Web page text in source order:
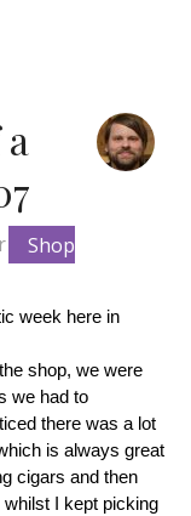
Shop
week here in
shop, we were
we had to
there was a lot
is always great
cigars and then
I kept picking